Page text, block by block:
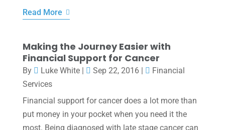
Read More
Making the Journey Easier with
Financial Support for Cancer
By Luke White| Sep 22, 2016|
Financial
Services
Financial support for cancer does a lot more than
put money in your pocket when you need it the
most. Being diagnosed with late stage cancer can